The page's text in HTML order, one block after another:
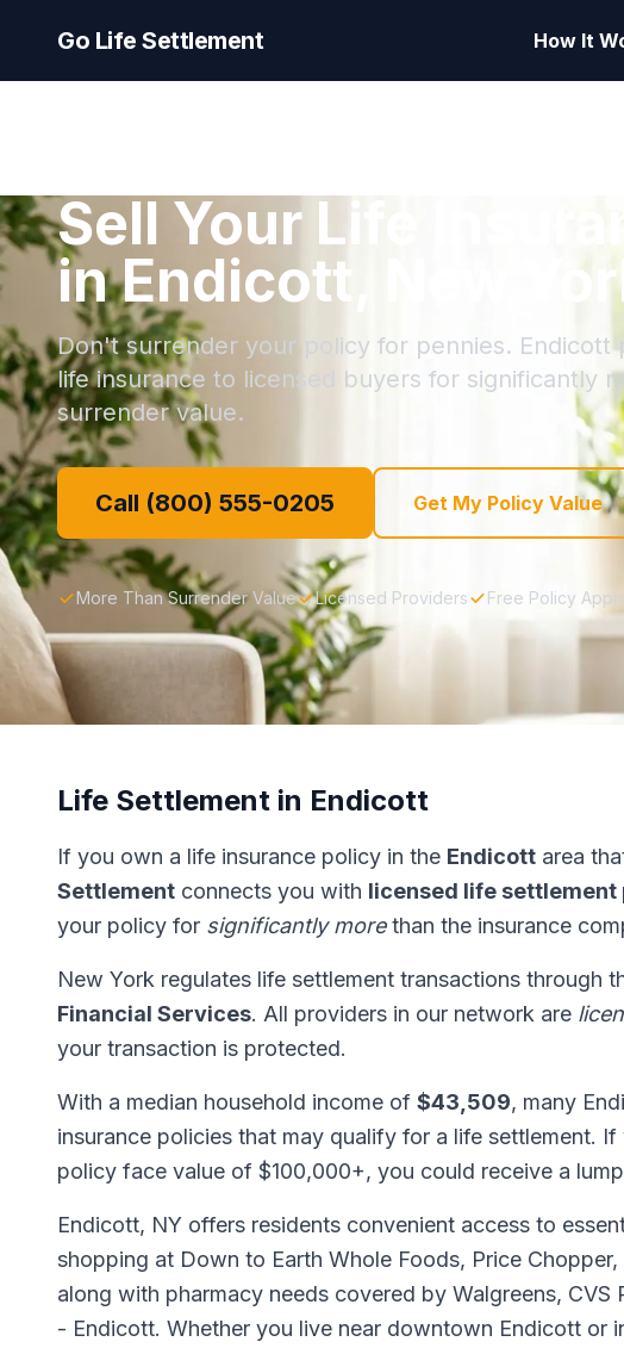
Go Life Settlement How It
Sell Your Life
in Endicott, New
Don't surrender your policy for pennies. Endicott
life insurance to licensed buyers for significantly
surrender value.
Call (800) 555-0205 Get My Policy Value
More Than Surrender Value Licensed Providers Free Policy
Life Settlement in Endicott
If you own a life insurance policy in the Endicott area
Settlement connects you with licensed life settlement
your policy for significantly morethan the insurance
New York regulates life settlement transactions through
Financial Services. All providers in our network are
your transaction is protected.
With a median household income of $43,509, many
insurance policies that may qualify for a life settlement. If
policy face value of $100,000+, you could receive a
Endicott, NY offers residents convenient access to
shopping at Down to Earth Whole Foods, Price
along with pharmacy needs covered by Walgreens, CVS
- Endicott. Whether you live near downtown Endicott or